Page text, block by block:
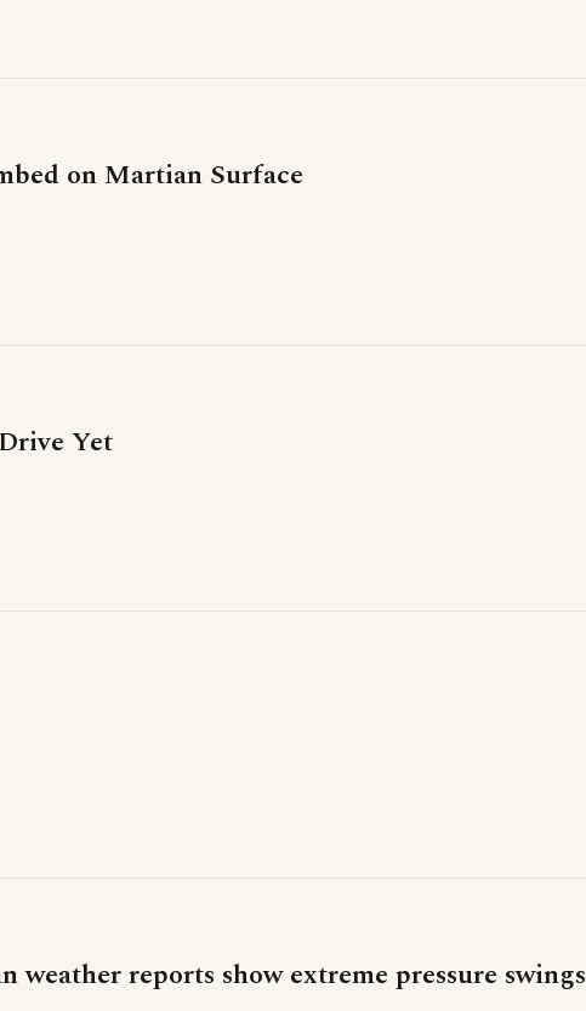
on Martian Surface
Yet
weather reports show extreme pressure swings